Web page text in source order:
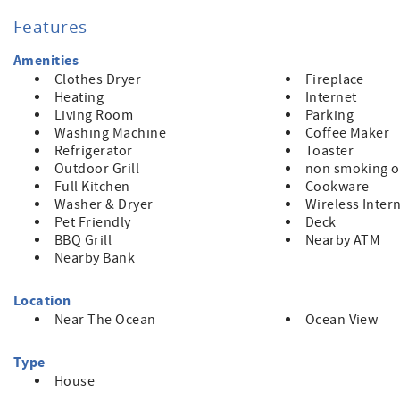
through the sliding glass doors of the den.
Upstairs has two bedrooms and baths, kitchen, deck in
furniture. From this patio, there is street access, as this
shady afternoons. The kitchen is perfect for preparing fine
and plenty of prep space. Besides the ammenities.this
ocean, the quality furnishings, and the comfortable,
TOT#0001059
Features
Amenities
Clothes Dryer Fireplace
Heating
Internet
Living Room
Parking
Washing Machine
Coffee Maker
Refrigerator
Toaster
Outdoor Grill
non smoking
Full Kitchen
Cookware
Washer & Dryer
Wireless
Pet Friendly
Deck
BBQ Grill
Nearby ATM
Nearby Bank
Location
Near The Ocean Ocean View
Type
House